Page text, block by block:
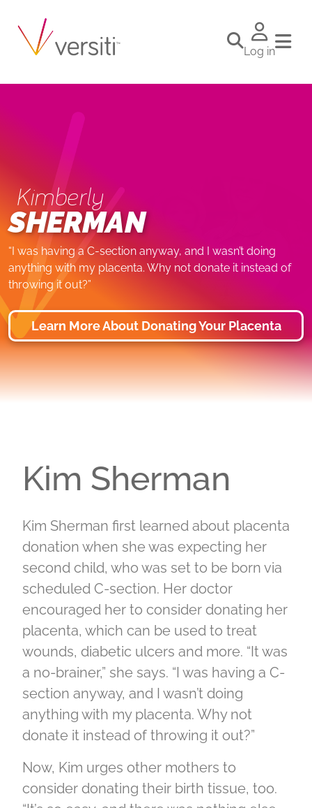
Log in
Kimberly
SHERMAN
“I was having a C-section anyway, and I wasn’t doing
anything with my placenta. Why not donate it instead of
throwing it out?”
Learn More About Donating Your Placenta
Kim Sherman
Kim Sherman first learned about placenta
donation when she was expecting her
second child, who was set to be born via
scheduled C-section. Her doctor
encouraged her to consider donating her
placenta, which can be used to treat
wounds, diabetic ulcers and more. “It was
a no-brainer,” she says. “I was having a C-
section anyway, and I wasn’t doing
anything with my placenta. Why not
donate it instead of throwing it out?”
Now, Kim urges other mothers to
consider donating their birth tissue, too.